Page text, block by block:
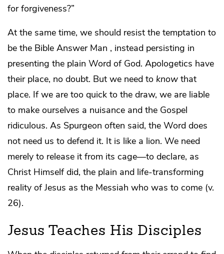
for forgiveness?”
At the same time, we should resist the temptation to
be the Bible Answer Man , instead persisting in
presenting the plain Word of God. Apologetics have
their place, no doubt. But we need to know that
place. If we are too quick to the draw, we are liable
to make ourselves a nuisance and the Gospel
ridiculous. As Spurgeon often said, the Word does
not need us to defend it. It is like a lion. We need
merely to release it from its cage—to declare, as
Christ Himself did, the plain and life-transforming
reality of Jesus as the Messiah who was to come (v.
26).
Jesus Teaches His Disciples